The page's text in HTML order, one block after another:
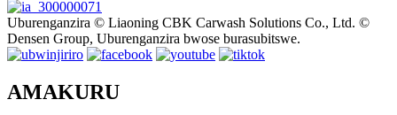
Uburenganzira © Liaoning CBK Carwash Solutions Co., Ltd. ©
Densen Group, Uburenganzira bwose burasubitswe.
AMAKURU